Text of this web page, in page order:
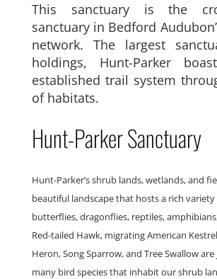
This sanctuary is the
sanctuary in Bedford
network. The largest
holdings, Hunt-Parker
established trail system
of habitats.
Hunt-Parker Sanctuary
Hunt-Parker’s shrub lands, wetlands, and
beautiful landscape that hosts a rich
butterflies, dragonflies, reptiles,
Red-tailed Hawk, migrating American
Heron, Song Sparrow, and Tree Swallow
many bird species that inhabit our shrub